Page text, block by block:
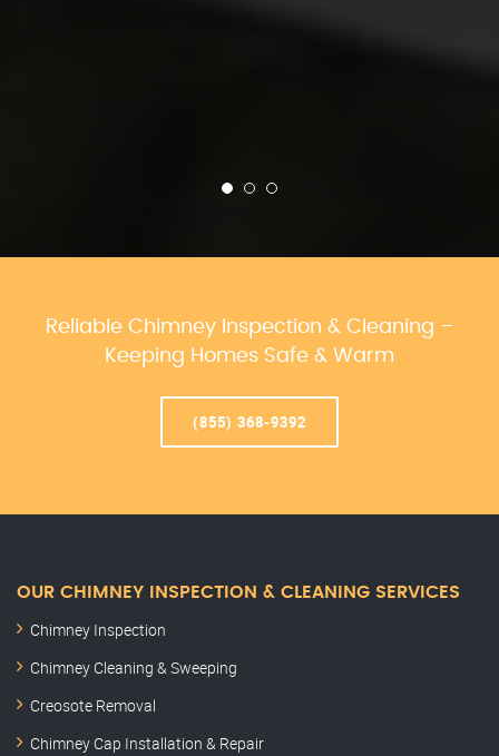
Reliable Chimney Inspection & Cleaning –
Keeping Homes Safe & Warm
(855) 368-9392
OUR CHIMNEY INSPECTION & CLEANING SERVICES
Chimney Inspection
Chimney Cleaning & Sweeping
Creosote Removal
Chimney Cap Installation & Repair